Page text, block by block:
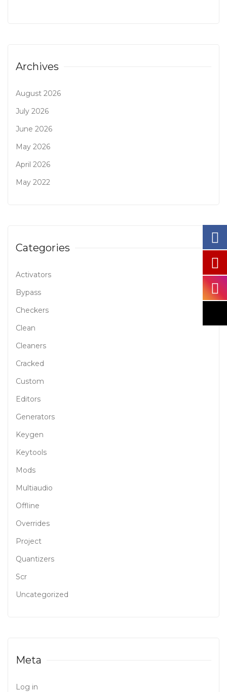
Archives
August 2026
July 2026
June 2026
May 2026
April 2026
May 2022
Categories
Activators
Bypass
Checkers
Clean
Cleaners
Cracked
Custom
Editors
Generators
Keygen
Keytools
Mods
Multiaudio
Offline
Overrides
Project
Quantizers
Scr
Uncategorized
Meta
Log in